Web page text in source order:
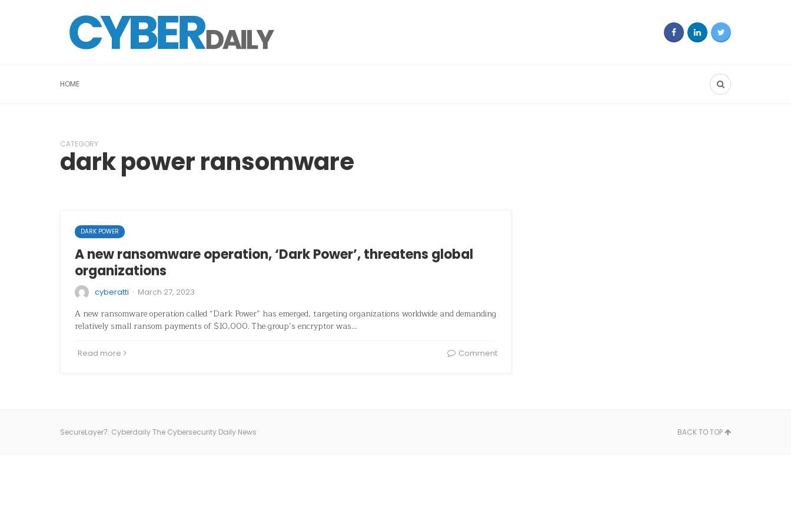
HOME
CATEGORY
dark power ransomware
DARK POWER
A new ransomware operation, ‘Dark Power’, threatens global
organizations
cyberatti · March 27, 2023
A new ransomware operation called “Dark Power” has emerged, targeting organizations worldwide and demanding
relatively small ransom payments of $10,000. The group’s encryptor was…
Read more Comment
SecureLayer7: Cyberdaily The Cybersecurity Daily News BACK TO TOP